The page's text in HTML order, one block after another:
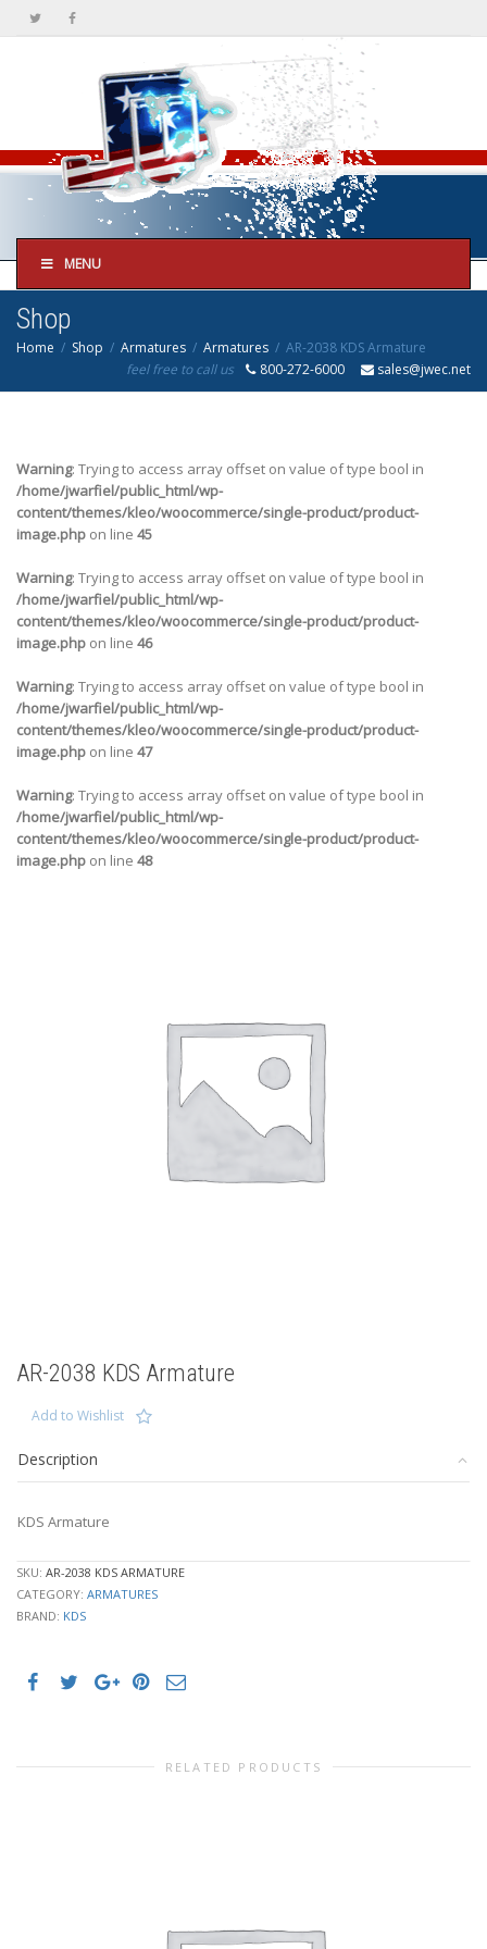
MENU
Shop
Home Shop Armatures Armatures
AR-2038 KDS Armature
feel free to call us
800-272-6000 sales@jwec.net
Warning: Trying to access array offset on value of type bool in
/home/jwarfiel/public_html/wp-
content/themes/kleo/woocommerce/single-product/product-
image.php on line 45
Warning: Trying to access array offset on value of type bool in
/home/jwarfiel/public_html/wp-
content/themes/kleo/woocommerce/single-product/product-
image.php on line 46
Warning: Trying to access array offset on value of type bool in
/home/jwarfiel/public_html/wp-
content/themes/kleo/woocommerce/single-product/product-
image.php on line 47
Warning: Trying to access array offset on value of type bool in
/home/jwarfiel/public_html/wp-
content/themes/kleo/woocommerce/single-product/product-
image.php on line 48
AR-2038 KDS Armature
Add to Wishlist
Description
KDS Armature
SKU: AR-2038 KDS ARMATURE
CATEGORY: ARMATURES
BRAND: KDS
RELATED PRODUCTS